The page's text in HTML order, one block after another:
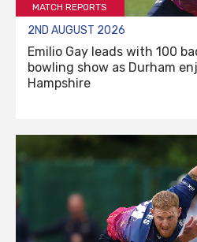
MATCH REPORTS
2ND AUGUST 2026
Emilio Gay leads with 100
bowling show as Durham
Hampshire